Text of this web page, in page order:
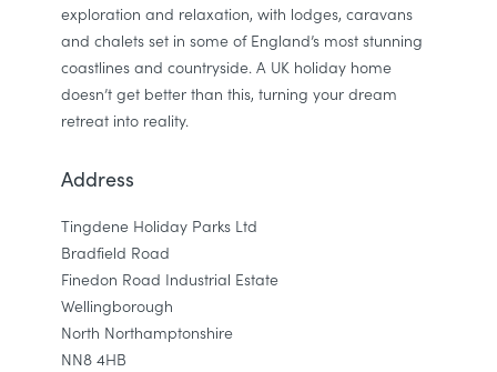
exploration and relaxation, with lodges, caravans
and chalets set in some of England’s most stunning
coastlines and countryside. A UK holiday home
doesn’t get better than this, turning your dream
retreat into reality.
Address
Tingdene Holiday Parks Ltd
Bradfield Road
Finedon Road Industrial Estate
Wellingborough
North Northamptonshire
NN8 4HB